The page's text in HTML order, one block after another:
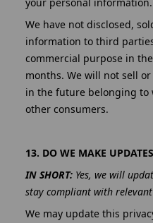
your personal information.
We have not disclosed,
information to third
commercial purpose in
months. We will not sell
in the future belonging to
other consumers.
13. DO WE MAKE
IN SHORT: Yes, we will
stay compliant with relevant
We may update this